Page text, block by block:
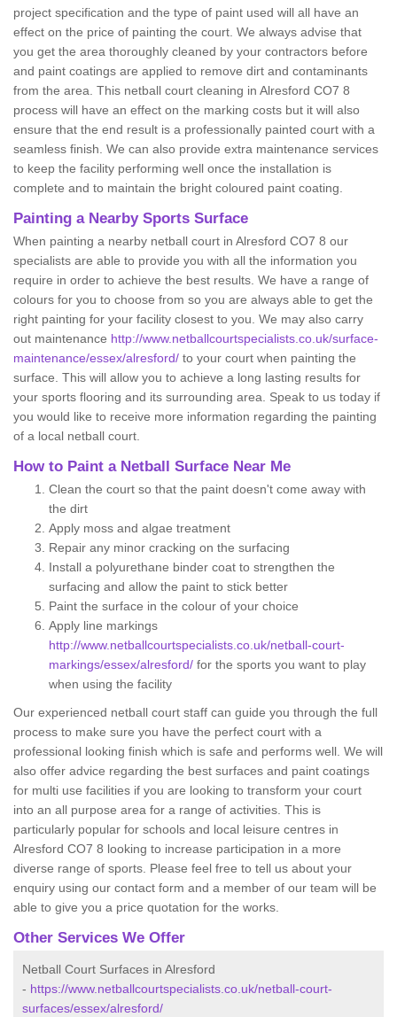
project specification and the type of paint used will all have an
effect on the price of painting the court. We always advise that
you get the area thoroughly cleaned by your contractors before
and paint coatings are applied to remove dirt and contaminants
from the area. This netball court cleaning in Alresford CO7 8
process will have an effect on the marking costs but it will also
ensure that the end result is a professionally painted court with a
seamless finish. We can also provide extra maintenance services
to keep the facility performing well once the installation is
complete and to maintain the bright coloured paint coating.
Painting a Nearby Sports Surface
When painting a nearby netball court in Alresford CO7 8 our
specialists are able to provide you with all the information you
require in order to achieve the best results. We have a range of
colours for you to choose from so you are always able to get the
right painting for your facility closest to you. We may also carry
out maintenance http://www.netballcourtspecialists.co.uk/surface-
maintenance/essex/alresford/ to your court when painting the
surface. This will allow you to achieve a long lasting results for
your sports flooring and its surrounding area. Speak to us today if
you would like to receive more information regarding the painting
of a local netball court.
How to Paint a Netball Surface Near Me
Clean the court so that the paint doesn't come away with
the dirt
Apply moss and algae treatment
Repair any minor cracking on the surfacing
Install a polyurethane binder coat to strengthen the
surfacing and allow the paint to stick better
Paint the surface in the colour of your choice
Apply line markings
http://www.netballcourtspecialists.co.uk/netball-court-
markings/essex/alresford/ for the sports you want to play
when using the facility
Our experienced netball court staff can guide you through the full
process to make sure you have the perfect court with a
professional looking finish which is safe and performs well. We will
also offer advice regarding the best surfaces and paint coatings
for multi use facilities if you are looking to transform your court
into an all purpose area for a range of activities. This is
particularly popular for schools and local leisure centres in
Alresford CO7 8 looking to increase participation in a more
diverse range of sports. Please feel free to tell us about your
enquiry using our contact form and a member of our team will be
able to give you a price quotation for the works.
Other Services We Offer
Netball Court Surfaces in Alresford
- https://www.netballcourtspecialists.co.uk/netball-court-
surfaces/essex/alresford/